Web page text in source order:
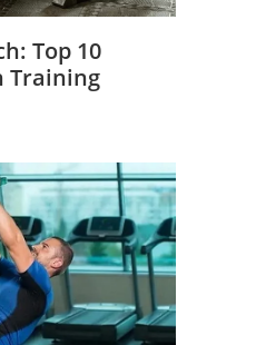
Top 10
Training